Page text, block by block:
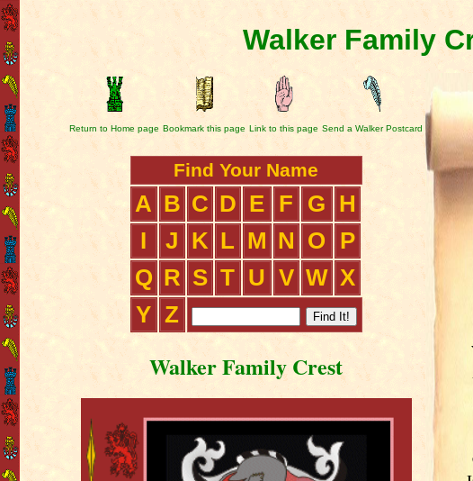
Walker Family
Return to Home page Bookmark this page Link to this page Send a Walker Postcard
Find Your Name
A B C D E F G
H
I
J K L M N O
P
Q R S T U V W X
Y Z
Walker Family Crest